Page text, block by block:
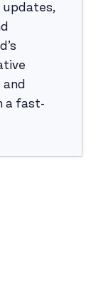
updates,
a fast-